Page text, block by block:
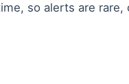
so alerts are